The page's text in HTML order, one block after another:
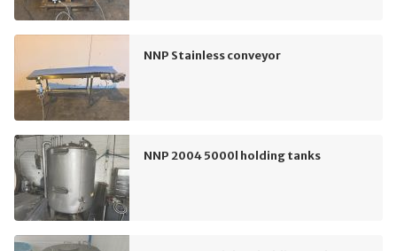
NNP Stainless conveyor
NNP 2004 5000l holding tanks